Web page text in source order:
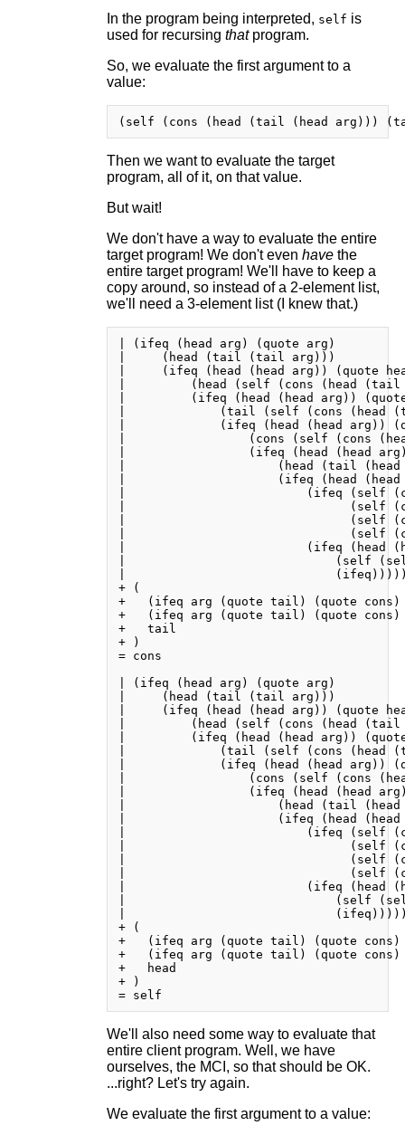
In the program being interpreted, self is
used for recursing thatprogram.
So, we evaluate the first argument to a
value:
Then we want to evaluate the target
program, all of it, on that value.
But wait!
We don't have a way to evaluate the entire
target program! We don't even havethe
entire target program! We'll have to keep a
copy around, so instead of a 2-element list,
we'll need a 3-element list (I knew that.)
| (ifeq (head arg) (quote arg)
|     (head (tail (tail arg)))
|     (ifeq (head (head arg)) (quote
|         (head (self (cons (head
|         (ifeq (head (head arg))
|             (tail (self (cons (head
|             (ifeq (head (head arg))
|                 (cons (self (cons
|                 (ifeq (head (head
|                     (head (tail (head
|                     (ifeq (head (head
|                         (ifeq (self
|                               (self
|                               (self
|                               (self
|                         (ifeq (head
|                             (self (self
|
+ (
+   (ifeq arg (quote tail) (quote
+   (ifeq arg (quote tail) (quote
+   tail
+ )
= cons
| (ifeq (head arg) (quote arg)
|     (head (tail (tail arg)))
|     (ifeq (head (head arg)) (quote
|         (head (self (cons (head
|         (ifeq (head (head arg))
|             (tail (self (cons (head
|             (ifeq (head (head arg))
|                 (cons (self (cons
|                 (ifeq (head (head
|                     (head (tail (head
|                     (ifeq (head (head
|                         (ifeq (self
|                               (self
|                               (self
|                               (self
|                         (ifeq (head
|                             (self (self
|
+ (
+   (ifeq arg (quote tail) (quote
+   (ifeq arg (quote tail) (quote
+   head
+ )
We'll also need some way to evaluate that
entire client program. Well, we have
ourselves, the MCI, so that should be OK.
...right? Let's try again.
We evaluate the first argument to a value: